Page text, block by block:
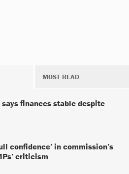
MOST READ
finances stable despite
confidence’ in commission’s
criticism